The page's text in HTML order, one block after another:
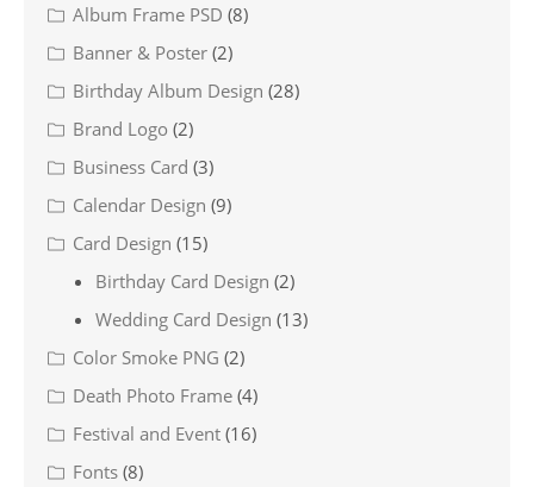
Album Frame PSD (8)
Banner & Poster (2)
Birthday Album Design (28)
Brand Logo (2)
Business Card (3)
Calendar Design (9)
Card Design (15)
Birthday Card Design (2)
Wedding Card Design (13)
Color Smoke PNG (2)
Death Photo Frame (4)
Festival and Event (16)
Fonts (8)